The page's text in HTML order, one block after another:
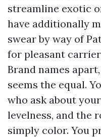
streamline exotic
have additionally
swear by way of
for pleasant
Brand names
seems the equal.
who ask about
levelness, and the
simply color. You